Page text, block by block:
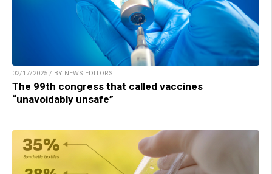
02/17/2025 / BY NEWS EDITORS
The 99th congress that called vaccines
“unavoidably unsafe”